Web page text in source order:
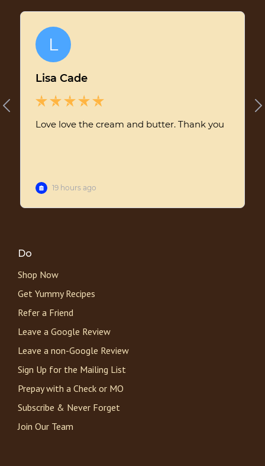
Do
Shop Now
Get Yummy Recipes
Refer a Friend
Leave a Google Review
Leave a non-Google Review
Sign Up for the Mailing List
Prepay with a Check or MO
Subscribe & Never Forget
Join Our Team